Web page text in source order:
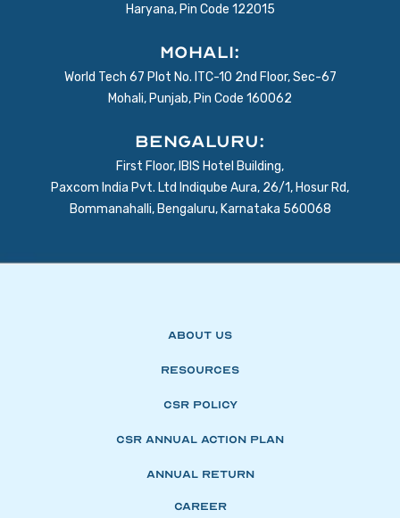
Haryana, Pin Code 122015
Mohali:
World Tech 67 Plot No. ITC-10 2nd Floor, Sec-67
Mohali, Punjab, Pin Code 160062
BENGALURU:
First Floor, IBIS Hotel Building,
Paxcom India Pvt. Ltd Indiqube Aura, 26/1, Hosur Rd,
Bommanahalli, Bengaluru, Karnataka 560068
About Us
Resources
CSR Policy
CSR Annual Action Plan
Annual Return
Career